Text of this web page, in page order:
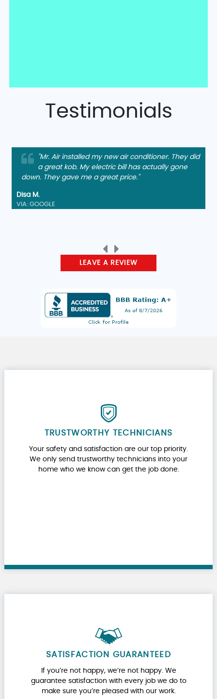
Testimonials
"Mr. Air installed my new air conditioner. They did
a great kob. My electric bill has actually gone
down. They gave me a great price."
Disa M.
VIA: GOOGLE
LEAVE A REVIEW
TRUSTWORTHY TECHNICIANS
Your safety and satisfaction are our top priority.
We only send trustworthy technicians into your
home who we know can get the job done.
SATISFACTION GUARANTEED
If you’re not happy, we’re not happy. We
guarantee satisfaction with every job we do to
make sure you’re pleased with our work.